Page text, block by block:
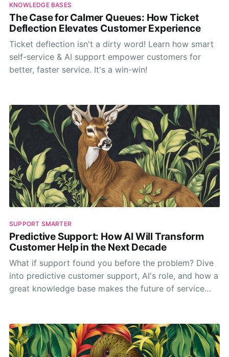
KNOWLEDGE BASES
The Case for Calmer Queues: How Ticket
Deflection Elevates Customer Experience
Ticket deflection isn't a dirty word! Learn how smart
self-service & AI support empower customers for
better, faster service. It's a win-win!
SUPPORT SMARTER
Predictive Support: How AI Will Transform
Customer Help in the Next Decade
What if support found you before the problem? Dive
into predictive customer support, AI's role, and how a
great knowledge base makes the future of service